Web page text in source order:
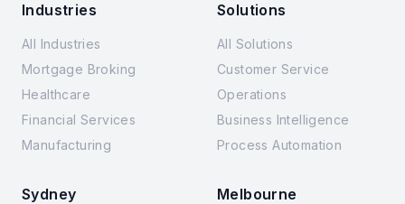
Industries
All Industries
Mortgage Broking
Healthcare
Financial Services
Manufacturing
Solutions
All Solutions
Customer Service
Operations
Business Intelligence
Process Automation
Sydney Melbourne